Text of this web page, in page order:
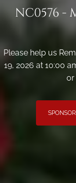
NC0576
Please help us
19, 2026 at 10:00
or